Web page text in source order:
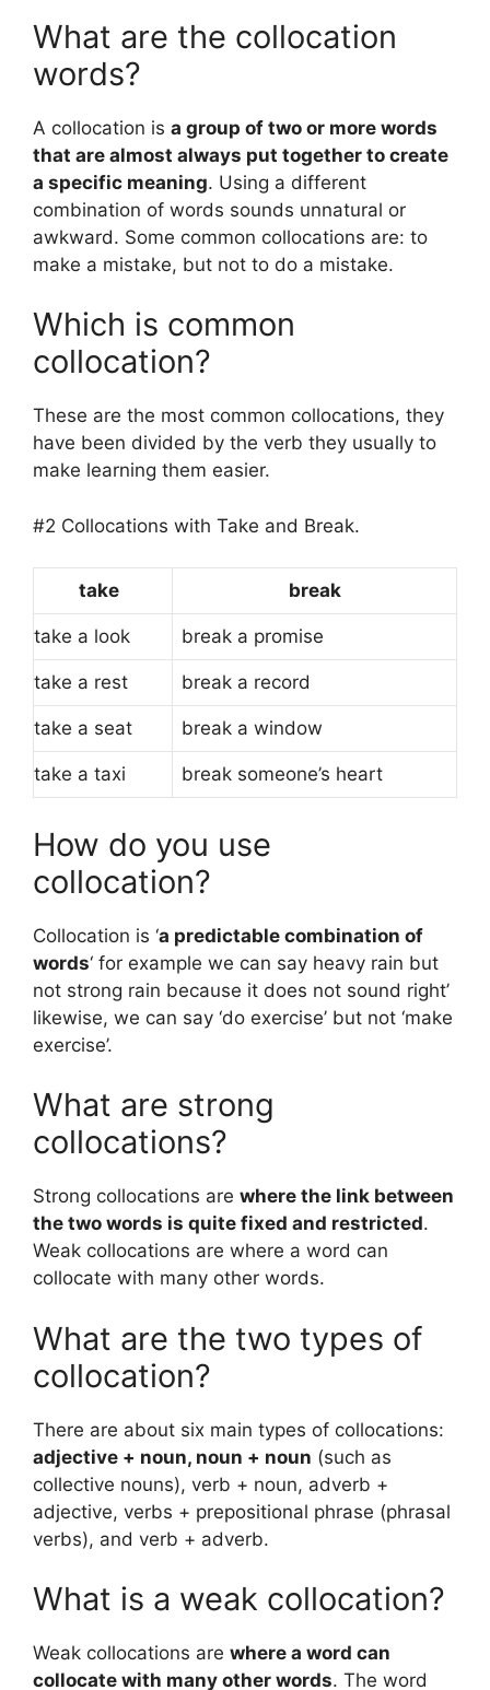
What are the collocation
words?
A collocation is a group of two or more words
that are almost always put together to create
a specific meaning. Using a different
combination of words sounds unnatural or
awkward. Some common collocations are: to
make a mistake, but not to do a mistake.
Which is common
collocation?
These are the most common collocations, they
have been divided by the verb they usually to
make learning them easier.
#2 Collocations with Take and Break.
take break
take a look break a promise
take a rest break a record
take a seat break a window
take a taxi break someone’s heart
How do you use
collocation?
Collocation is ‘a predictable combination of
words‘ for example we can say heavy rain but
not strong rain because it does not sound right’
likewise, we can say ‘do exercise’ but not ‘make
exercise’.
What are strong
collocations?
Strong collocations are where the link between
the two words is quite fixed and restricted.
Weak collocations are where a word can
collocate with many other words.
What are the two types of
collocation?
There are about six main types of collocations:
adjective + noun, noun + noun (such as
collective nouns), verb + noun, adverb +
adjective, verbs + prepositional phrase (phrasal
verbs), and verb + adverb.
What is a weak collocation?
Weak collocations are where a word can
collocate with many other words. The word